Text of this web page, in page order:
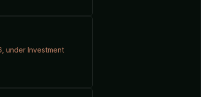
under Investment